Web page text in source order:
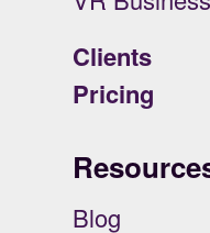
Clients
Pricing
Blog